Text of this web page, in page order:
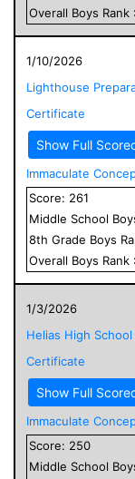
Overall Boys Rank :
1/10/2026
Lighthouse
Certificate
Show Full
Immaculate
Score: 261
Middle School
8th Grade Boys
Overall Boys Rank :
1/3/2026
Helias High
Certificate
Show Full
Immaculate
Score: 250
Middle School